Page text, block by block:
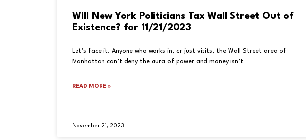
Will New York Politicians Tax Wall Street Out of
Existence? for 11/21/2023
Let’s face it. Anyone who works in, or just visits, the Wall Street area of
Manhattan can’t deny the aura of power and money isn’t
READ MORE »
November 21, 2023